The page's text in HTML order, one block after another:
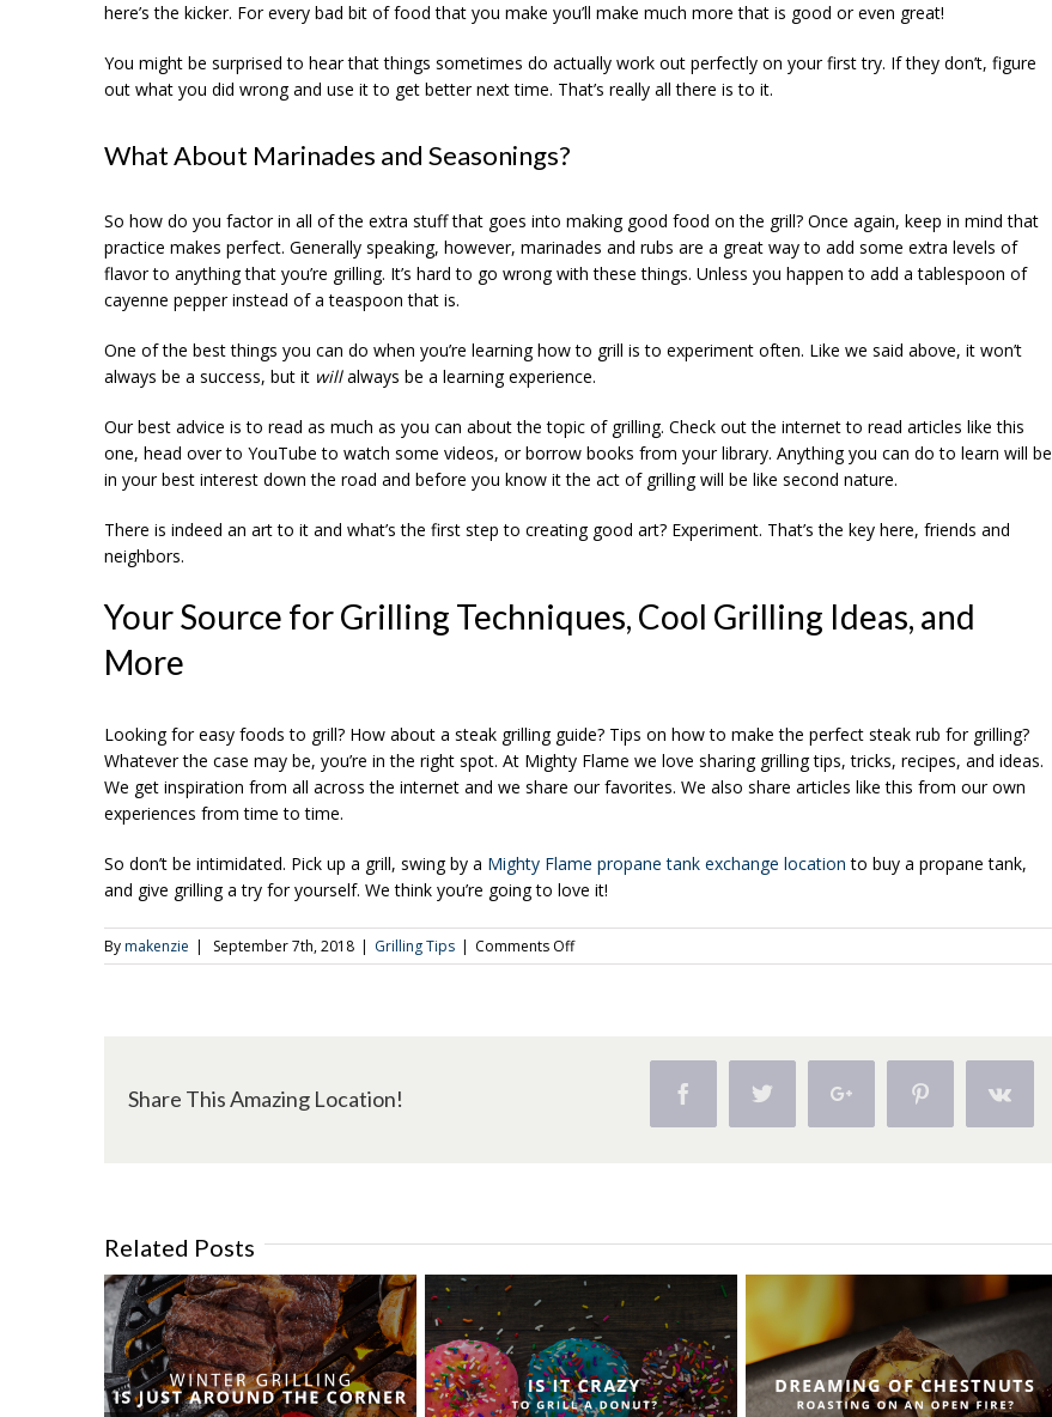
here’s the kicker. For every bad bit of food that you make you’ll make much more that is good or even great!
You might be surprised to hear that things sometimes do actually work out perfectly on your first try. If they don’t, figure
out what you did wrong and use it to get better next time. That’s really all there is to it.
What About Marinades and Seasonings?
So how do you factor in all of the extra stuff that goes into making good food on the grill? Once again, keep in mind that
practice makes perfect. Generally speaking, however, marinades and rubs are a great way to add some extra levels of
flavor to anything that you’re grilling. It’s hard to go wrong with these things. Unless you happen to add a tablespoon of
cayenne pepper instead of a teaspoon that is.
One of the best things you can do when you’re learning how to grill is to experiment often. Like we said above, it won’t
always be a success, but it willalways be a learning experience.
Our best advice is to read as much as you can about the topic of grilling. Check out the internet to read articles like this
one, head over to YouTube to watch some videos, or borrow books from your library. Anything you can do to learn will be
in your best interest down the road and before you know it the act of grilling will be like second nature.
There is indeed an art to it and what’s the first step to creating good art? Experiment. That’s the key here, friends and
neighbors.
Your Source for Grilling Techniques, Cool Grilling Ideas, and
More
Looking for easy foods to grill? How about a steak grilling guide? Tips on how to make the perfect steak rub for grilling?
Whatever the case may be, you’re in the right spot. At Mighty Flame we love sharing grilling tips, tricks, recipes, and ideas.
We get inspiration from all across the internet and we share our favorites. We also share articles like this from our own
experiences from time to time.
So don’t be intimidated. Pick up a grill, swing by a Mighty Flame propane tank exchange location to buy a propane tank,
and give grilling a try for yourself. We think you’re going to love it!
Bymakenzie | September 7th, 2018 | Grilling Tips | Comments Offon
Does
Share This Amazing Location! Facebook Twitter Google+ Pinterest Vk
Related Posts